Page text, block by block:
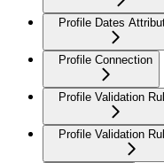
Profile Dates
Profile Connection
Profile Validation
Profile Validation